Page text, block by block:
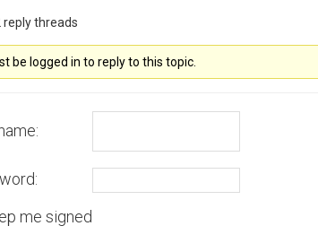
reply threads
be logged in to reply to this topic.
me signed